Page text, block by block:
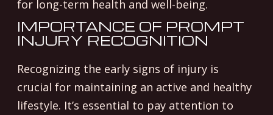
for long-term health and well-being.
IMPORTANCE OF PROMPT
INJURY RECOGNITION
Recognizing the early signs of injury is
crucial for maintaining an active and healthy
lifestyle. It’s essential to pay attention to